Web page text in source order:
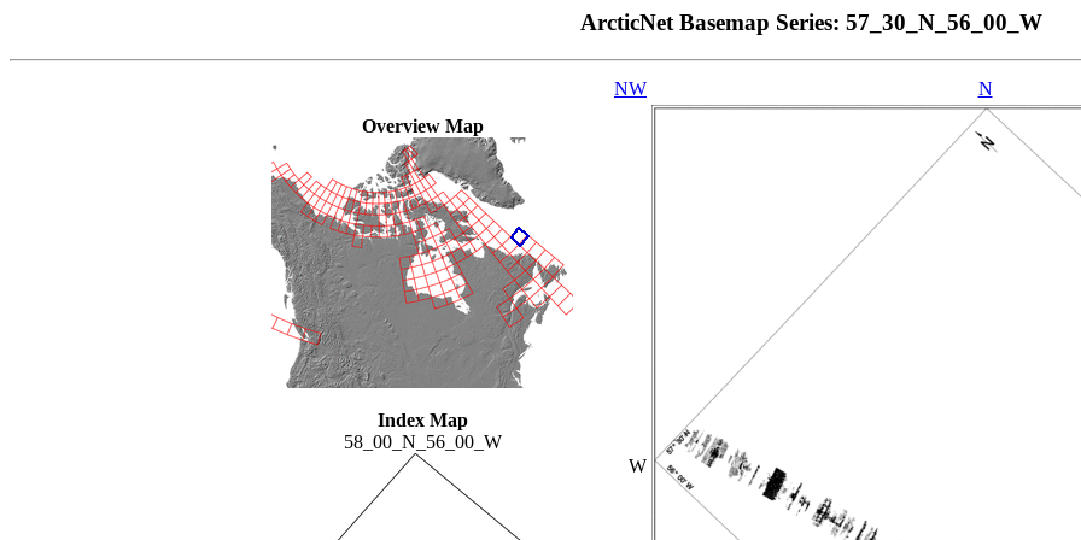
ArcticNet Basemap Series: 57_30_N_56_00_W
Overview Map
Index Map
58_00_N_56_00_W
NW N
W